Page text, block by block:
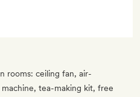
rooms: ceiling fan, air-
tea-making kit, free